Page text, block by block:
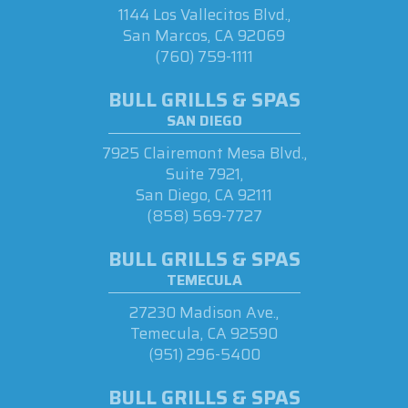
1144 Los Vallecitos Blvd.,
San Marcos, CA 92069
(760) 759-1111
BULL GRILLS & SPAS
SAN DIEGO
7925 Clairemont Mesa Blvd.,
Suite 7921,
San Diego, CA 92111
(858) 569-7727
BULL GRILLS & SPAS
TEMECULA
27230 Madison Ave.,
Temecula, CA 92590
(951) 296-5400
BULL GRILLS & SPAS